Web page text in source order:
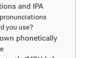
and IPA
you use?
phonetically